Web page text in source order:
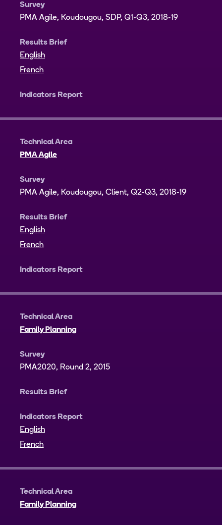
Survey
PMA Agile, Koudougou, SDP, Q1-Q3, 2018-19
Results Brief
English
French
Indicators Report
Technical Area
PMA Agile
Survey
PMA Agile, Koudougou, Client, Q2-Q3, 2018-19
Results Brief
English
French
Indicators Report
Technical Area
Family Planning
Survey
PMA2020, Round 2, 2015
Results Brief
Indicators Report
English
French
Technical Area
Family Planning